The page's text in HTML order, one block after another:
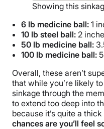
Showing this
6 lb medicine ball: 1
10 lb steel ball: 2
50 lb medicine ball:
100 lb medicine ball:
Overall, these aren’t
that while you’re likely
sinkage through the
to extend too deep into
because it’s quite a
chances are you’ll feel